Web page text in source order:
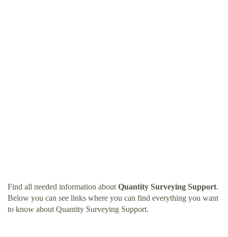
Find all needed information about Quantity Surveying Support.
Below you can see links where you can find everything you want
to know about Quantity Surveying Support.